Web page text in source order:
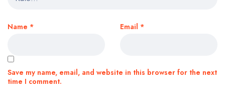
Name * Email *
Save my name, email, and website in this browser for the next
time I comment.